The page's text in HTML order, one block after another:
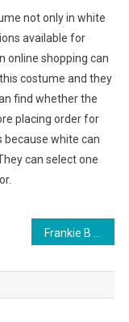
not only in white
available for
online shopping can
costume and they
find whether the
placing order for
because white can
can select one
Frankie B Jeans Has Now Been Joined By Other Accessories